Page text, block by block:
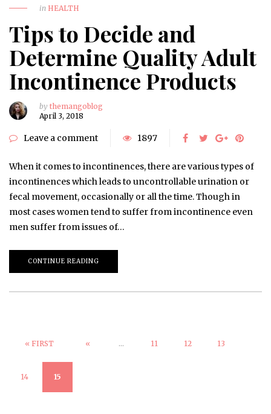
in HEALTH
Tips to Decide and
Determine Quality Adult
Incontinence Products
by themangoblog
April 3, 2018
Leave a comment 1897
When it comes to incontinences, there are various types of
incontinences which leads to uncontrollable urination or
fecal movement, occasionally or all the time. Though in
most cases women tend to suffer from incontinence even
men suffer from issues of…
CONTINUE READING
« FIRST « ... 11 12 13
14 15